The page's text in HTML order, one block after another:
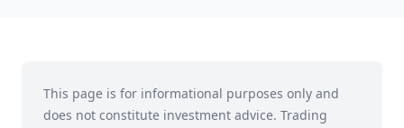
This page is for informational purposes only and
does not constitute investment advice. Trading